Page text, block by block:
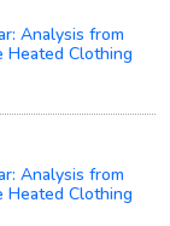
Analysis from
Heated Clothing
Analysis from
Heated Clothing